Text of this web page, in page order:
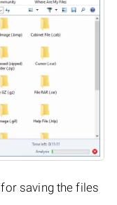
saving the files